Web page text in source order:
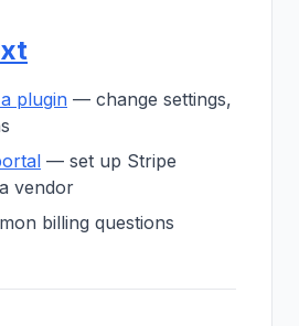
plugin — change settings,
— set up Stripe
vendor
billing questions